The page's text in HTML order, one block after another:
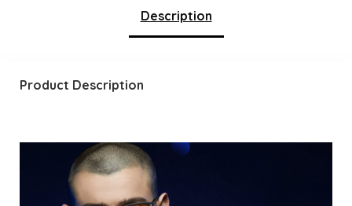
Description
Product Description